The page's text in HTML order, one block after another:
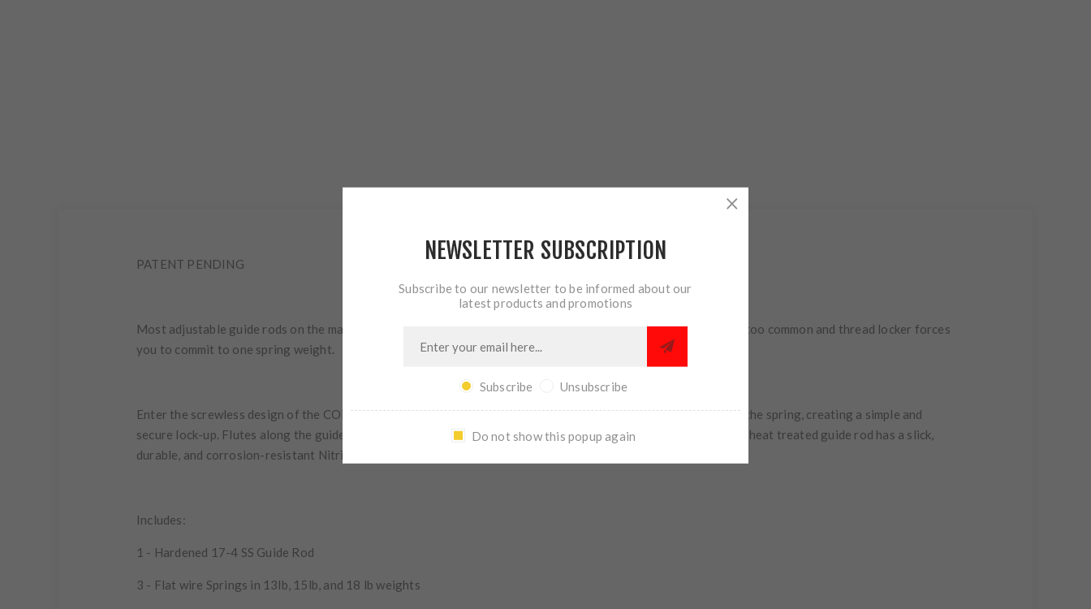
PATENT PENDING
Most adjustable guide rods on the market use a cap screw to retain the spring. The problem? Loose screws are too common and thread locker forces
you to commit to one spring weight.
Enter the screwless design of the COMPRESSOR Quick-Tune Guide Rod. The dovetail interface is captured by the spring, creating a simple and
secure lock-up. Flutes along the guide rod allow the spring to move with less friction for smoother cycling. The heat treated guide rod has a slick,
durable, and corrosion-resistant Nitride finish.
Includes:
1 - Hardened 17-4 SS Guide Rod
3 - Flat wire Springs in 13lb, 15lb, and 18 lb weights
NEWSLETTER SUBSCRIPTION
Subscribe to our newsletter to be informed about our
latest products and promotions
Subscribe Unsubscribe
Do not show this popup again